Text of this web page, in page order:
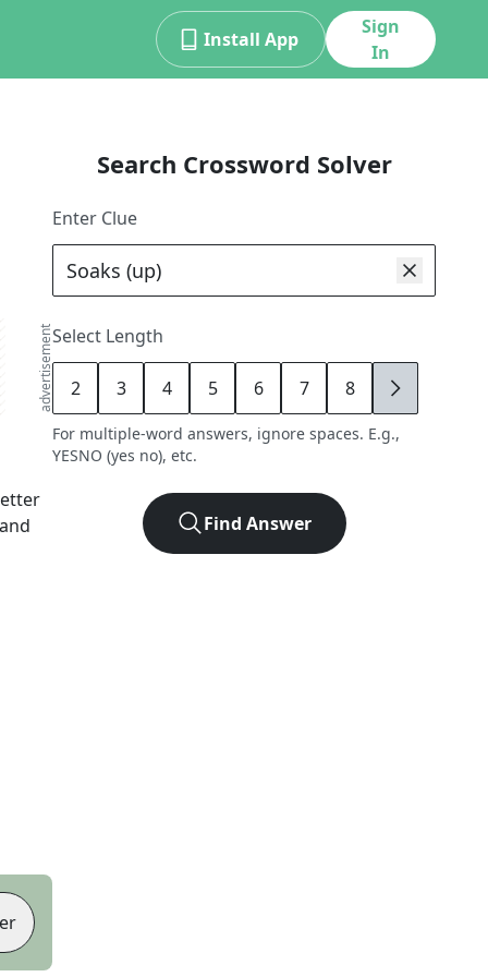
Install App
Sign
In
advertisement
Search Crossword Solver
Enter Clue
Select Length
2 3 4 5 6 7 8 9
For multiple-word answers, ignore spaces. E.g.,
YESNO (yes no), etc.
Find Answer